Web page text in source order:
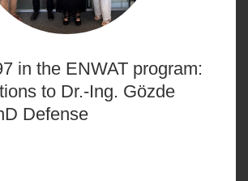
in the ENWAT program:
to Dr.-Ing. Gözde
Defense